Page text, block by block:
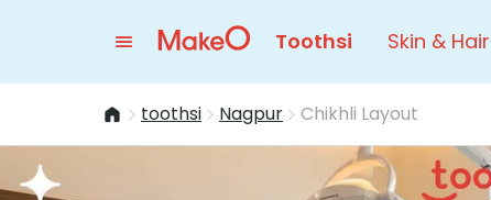
Toothsi Skin & Hair
toothsi Nagpur Chikhli Layout